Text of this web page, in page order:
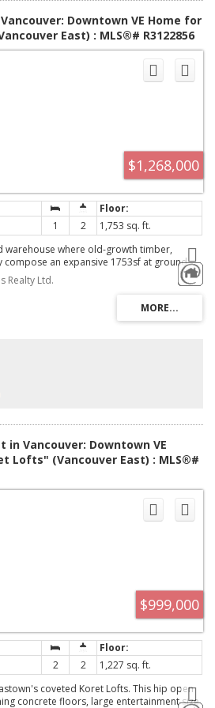
Downtown VE Home for
East) : MLS®# R3122856
$1,268,000
1 2
1,753 sq. ft.
warehouse where old-growth timber,
compose an expansive 1753sf at ground
Lofts. 2 storey south-facing storefront
work space, complete with original Alda
ensuite. Security and privacy are
metalwork throughout, with warm feature
Poulsen and Danese Milano. A truly
on the market. Functionality is
storage, secure underground parking,
commercial opportunity. The Koret is
Realty Ltd.
in Vancouver: Downtown VE
Lofts" (Vancouver East) : MLS®#
$999,000
2 2
1,227 sq. ft.
coveted Koret Lofts. This hip open
concrete floors, large entertainment size